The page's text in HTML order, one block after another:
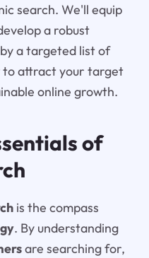
search. We'll equip
a robust
a targeted list of
to attract your target
online growth.
of
is the compass
. By understanding
are searching for,